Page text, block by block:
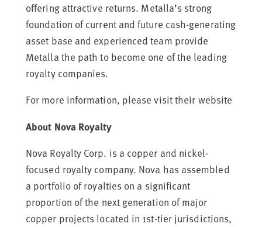
offering attractive returns. Metalla’s strong
foundation of current and future cash-generating
asset base and experienced team provide
Metalla the path to become one of the leading
royalty companies.
For more information, please visit their website
About Nova Royalty
Nova Royalty Corp. is a copper and nickel-
focused royalty company. Nova has assembled
a portfolio of royalties on a significant
proportion of the next generation of major
copper projects located in 1st-tier jurisdictions,